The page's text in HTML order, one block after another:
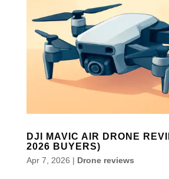
DJI MAVIC AIR DRONE
2026 BUYERS)
Apr 7, 2026 | Drone reviews